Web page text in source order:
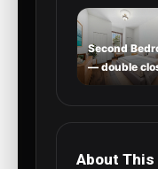
Second
— double
About This